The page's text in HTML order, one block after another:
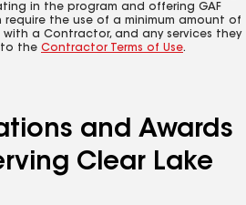
in the program and offering GAF
require the use of a minimum amount of
with a Contractor, and any services they
to the Contractor Terms of Use.
and Awards
Clear Lake